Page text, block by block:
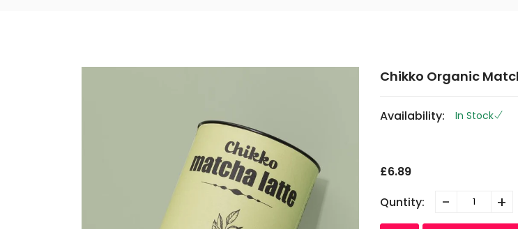
Chikko Organic
Availability:
In Stock
£6.89
Quntity:
- +